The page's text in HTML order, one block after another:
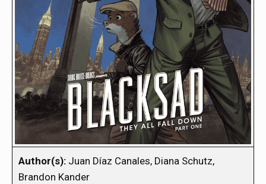
Author(s): Juan Díaz Canales, Diana Schutz,
Brandon Kander